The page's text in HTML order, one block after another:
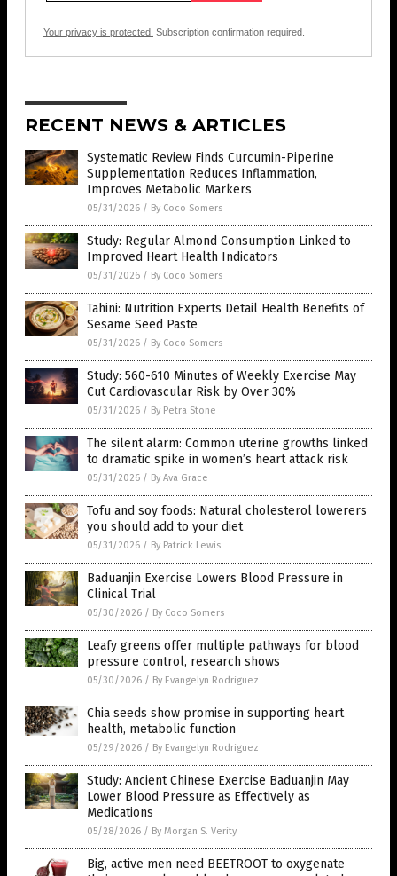
Your privacy is protected. Subscription confirmation required.
RECENT NEWS & ARTICLES
Systematic Review Finds Curcumin-Piperine
Supplementation Reduces Inflammation,
Improves Metabolic Markers
05/31/2026 / By Coco Somers
Study: Regular Almond Consumption Linked to
Improved Heart Health Indicators
05/31/2026 / By Coco Somers
Tahini: Nutrition Experts Detail Health Benefits of
Sesame Seed Paste
05/31/2026 / By Coco Somers
Study: 560-610 Minutes of Weekly Exercise May
Cut Cardiovascular Risk by Over 30%
05/31/2026 / By Petra Stone
The silent alarm: Common uterine growths linked
to dramatic spike in women’s heart attack risk
05/31/2026 / By Ava Grace
Tofu and soy foods: Natural cholesterol lowerers
you should add to your diet
05/31/2026 / By Patrick Lewis
Baduanjin Exercise Lowers Blood Pressure in
Clinical Trial
05/30/2026 / By Coco Somers
Leafy greens offer multiple pathways for blood
pressure control, research shows
05/30/2026 / By Evangelyn Rodriguez
Chia seeds show promise in supporting heart
health, metabolic function
05/29/2026 / By Evangelyn Rodriguez
Study: Ancient Chinese Exercise Baduanjin May
Lower Blood Pressure as Effectively as
Medications
05/28/2026 / By Morgan S. Verity
Big, active men need BEETROOT to oxygenate